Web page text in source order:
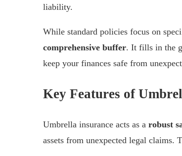
liability.
While standard policies focus on
comprehensive buffer. It fills in the
keep your finances safe from
Key Features of
Umbrella insurance acts as a robust
assets from unexpected legal claims.